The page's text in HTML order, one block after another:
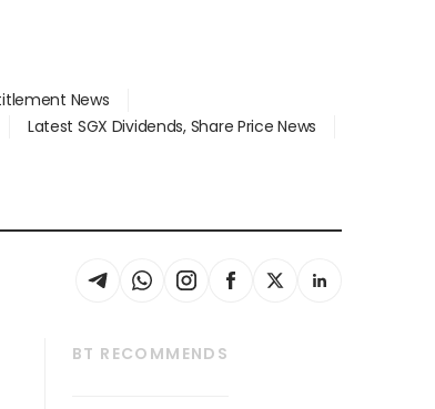
News
Latest SGX Dividends, Share Price News
BT RECOMMENDS